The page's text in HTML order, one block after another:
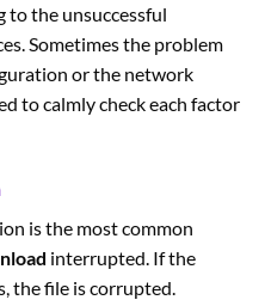
to the unsuccessful
Sometimes the problem
or the network
to calmly check each factor
is the most common
interrupted. If the
the file is corrupted.